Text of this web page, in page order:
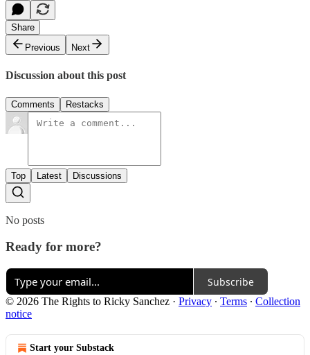
Share
Previous
Next
Discussion about this post
Comments Restacks
Top Latest Discussions
No posts
Ready for more?
Subscribe
© 2026 The Rights to Ricky Sanchez · Privacy ∙ Terms ∙ Collection
notice
Start your Substack